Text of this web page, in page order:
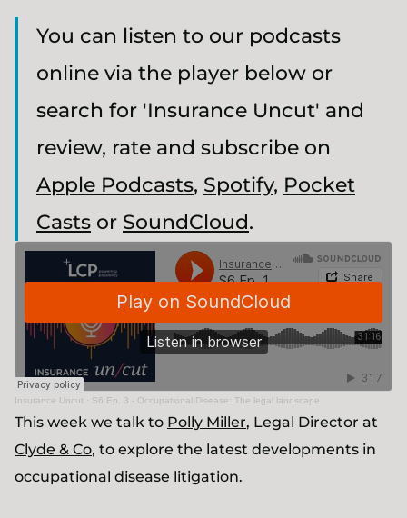
You can listen to our podcasts
online via the player below or
search for 'Insurance Uncut' and
review, rate and subscribe on
Apple Podcasts, Spotify, Pocket
Casts or SoundCloud.
Insurance Uncut · S6 Ep. 3 - Occupational Disease: The legal landscape
This week we talk to Polly Miller, Legal Director at
Clyde & Co, to explore the latest developments in
occupational disease litigation.